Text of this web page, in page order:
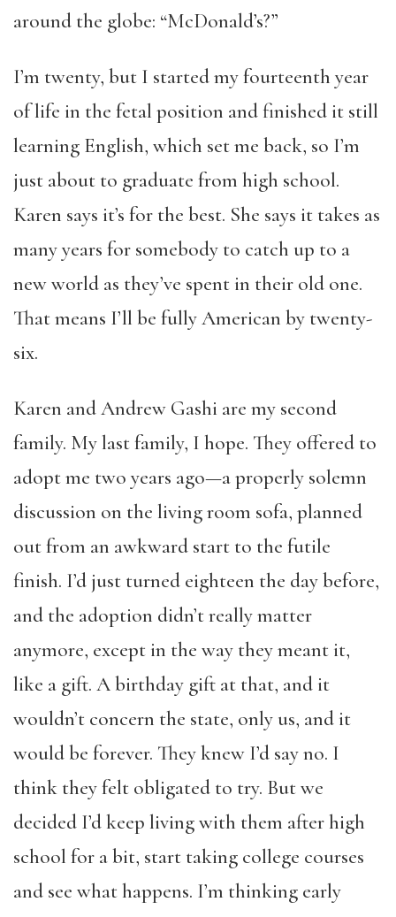
around the globe: “McDonald’s?”
I’m twenty, but I started my fourteenth year
of life in the fetal position and finished it still
learning English, which set me back, so I’m
just about to graduate from high school.
Karen says it’s for the best. She says it takes as
many years for somebody to catch up to a
new world as they’ve spent in their old one.
That means I’ll be fully American by twenty-
six.
Karen and Andrew Gashi are my second
family. My last family, I hope. They offered to
adopt me two years ago—a properly solemn
discussion on the living room sofa, planned
out from an awkward start to the futile
finish. I’d just turned eighteen the day before,
and the adoption didn’t really matter
anymore, except in the way they meant it,
like a gift. A birthday gift at that, and it
wouldn’t concern the state, only us, and it
would be forever. They knew I’d say no. I
think they felt obligated to try. But we
decided I’d keep living with them after high
school for a bit, start taking college courses
and see what happens. I’m thinking early